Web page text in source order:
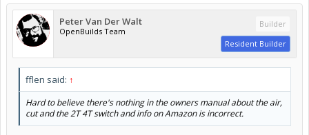
Peter Van Der Walt
OpenBuilds Team
Builder
Resident Builder
fflen said: ↑
Hard to believe there's nothing in the owners manual about the air,
cut and the 2T 4T switch and info on Amazon is incorrect.